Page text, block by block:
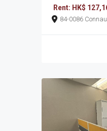
Rent: HK$
84-0086 Connaught Road Central ,